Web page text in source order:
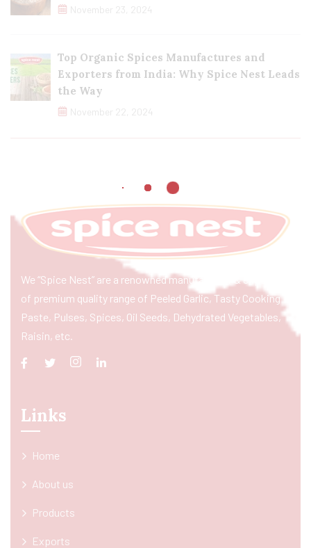
November 23, 2024
Top Organic Spices Manufactures and
Exporters from India: Why Spice Nest Leads
the Way
November 22, 2024
We “Spice Nest” are a renowned manufacturer & exporter
of premium quality range of Peeled Garlic, Tasty Cooking
Paste, Pulses, Spices, Oil Seeds, Dehydrated Vegetables,
Raisin, etc.
Links
Home
About us
Products
Exports